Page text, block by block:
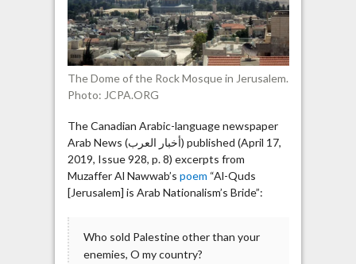
nations:
“You
drew
all
your
daggers”
The Dome of the Rock Mosque in Jerusalem.
Photo: JCPA.ORG
The Canadian Arabic-language newspaper
Arab News (أخبار العرب) published (April 17,
2019, Issue 928, p. 8) excerpts from
Muzaffer Al Nawwab’s poem “Al-Quds
[Jerusalem] is Arab Nationalism’s Bride”:
Who sold Palestine other than your
enemies, O my country?